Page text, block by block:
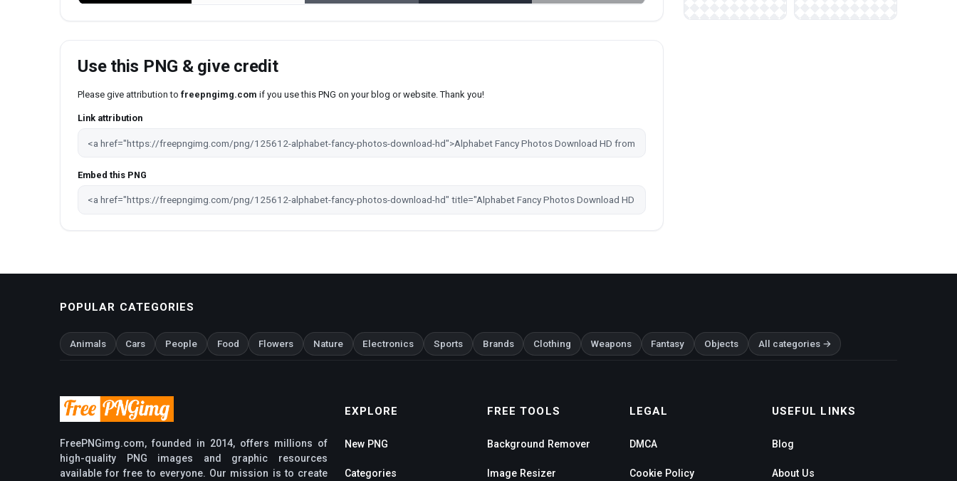
Use this PNG & give credit
Please give attribution to freepngimg.com if you use this PNG on your blog or website. Thank you!
Link attribution
Embed this PNG
POPULAR CATEGORIES
Animals Cars People Food Flowers Nature Electronics Sports Brands Clothing Weapons Fantasy Objects All categories →
FreePNGimg.com, founded in 2014, offers millions of
high-quality PNG images and graphic resources
available for free to everyone. Our mission is to create
EXPLORE
New PNG
Categories
FREE TOOLS
Background Remover
Image Resizer
LEGAL
DMCA
Cookie Policy
USEFUL LINKS
Blog
About Us